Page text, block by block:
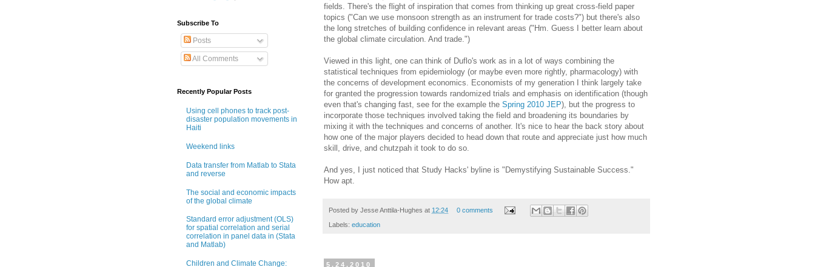
fields. There's the flight of inspiration that comes from thinking up great cross-field paper
topics ("Can we use monsoon strength as an instrument for trade costs?") but there's also
the long stretches of building confidence in relevant areas ("Hm. Guess I better learn about
the global climate circulation. And trade.")
Viewed in this light, one can think of Duflo's work as in a lot of ways combining the
statistical techniques from epidemiology (or maybe even more rightly, pharmacology) with
the concerns of development economics. Economists of my generation I think largely take
for granted the progression towards randomized trials and emphasis on identification (though
even that's changing fast, see for the example the Spring 2010 JEP), but the progress to
incorporate those techniques involved taking the field and broadening its boundaries by
mixing it with the techniques and concerns of another. It's nice to hear the back story about
how one of the major players decided to head down that route and appreciate just how much
skill, drive, and chutzpah it took to do so.
And yes, I just noticed that Study Hacks' byline is "Demystifying Sustainable Success."
How apt.
Posted by Jesse Anttila-Hughes at 12:24 0 comments
Labels: education
5.24.2010
Subscribe To
Posts
All Comments
Recently Popular Posts
Using cell phones to track post-
disaster population movements in
Haiti
Weekend links
Data transfer from Matlab to Stata
and reverse
The social and economic impacts
of the global climate
Standard error adjustment (OLS)
for spatial correlation and serial
correlation in panel data in (Stata
and Matlab)
Children and Climate Change: